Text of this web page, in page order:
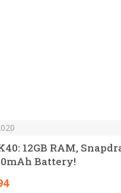
12GB RAM,
Battery!